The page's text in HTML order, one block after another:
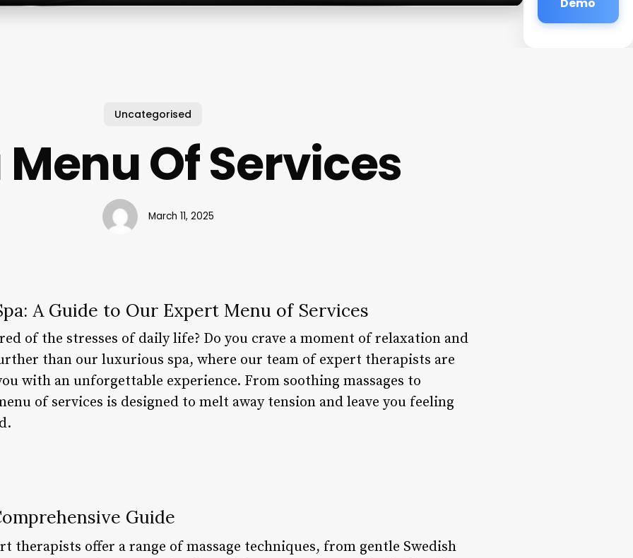
Uncategorised
Of Services
March 11, 2025
A Guide to Our Expert Menu of Services
of the stresses of daily life? Do you crave a moment of relaxation and
than our luxurious spa, where our team of expert therapists are
with an unforgettable experience. From soothing massages to
of services is designed to melt away tension and leave you feeling
Guide
therapists offer a range of massage techniques, from gentle Swedish